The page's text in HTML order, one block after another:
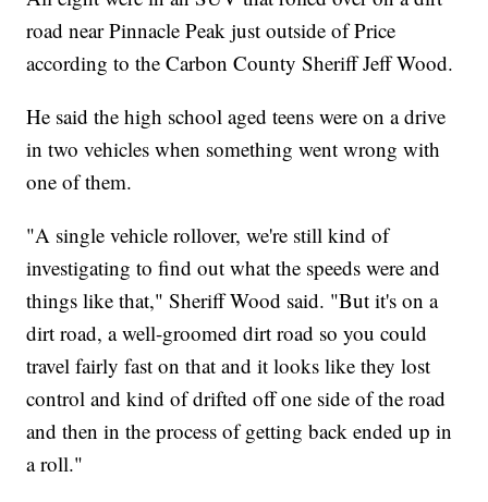
road near Pinnacle Peak just outside of Price
according to the Carbon County Sheriff Jeff Wood.
He said the high school aged teens were on a drive
in two vehicles when something went wrong with
one of them.
"A single vehicle rollover, we're still kind of
investigating to find out what the speeds were and
things like that," Sheriff Wood said. "But it's on a
dirt road, a well-groomed dirt road so you could
travel fairly fast on that and it looks like they lost
control and kind of drifted off one side of the road
and then in the process of getting back ended up in
a roll."